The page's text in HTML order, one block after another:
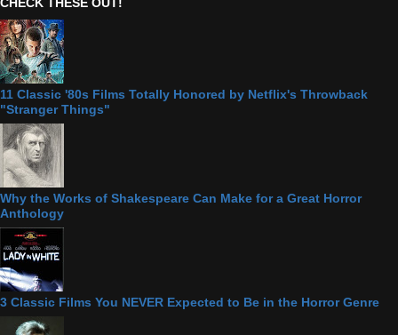
CHECK THESE OUT!
11 Classic '80s Films Totally Honored by Netflix's Throwback
"Stranger Things"
Why the Works of Shakespeare Can Make for a Great Horror
Anthology
3 Classic Films You NEVER Expected to Be in the Horror Genre